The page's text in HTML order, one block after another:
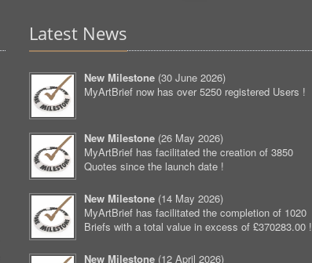
Latest News
New Milestone (30 June 2026)
MyArtBrief now has over 5250 registered Users !
New Milestone (26 May 2026)
MyArtBrief has facilitated the creation of 3850
Quotes since the launch date !
New Milestone (14 May 2026)
MyArtBrief has facilitated the completion of 1020
Briefs with a total value in excess of £370283.00 !
New Milestone (12 April 2026)